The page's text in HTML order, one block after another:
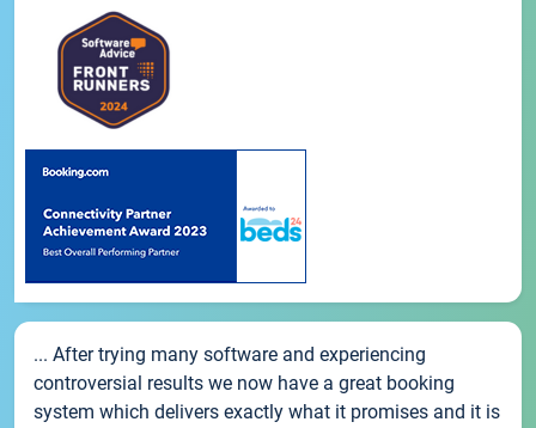
... After trying many software and experiencing
controversial results we now have a great booking
system which delivers exactly what it promises and it is